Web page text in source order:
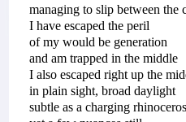
managing to slip between the
I have escaped the peril
of my would be generation
and am trapped in the middle
I also escaped right up the
in plain sight, broad daylight
subtle as a charging rhinoceros